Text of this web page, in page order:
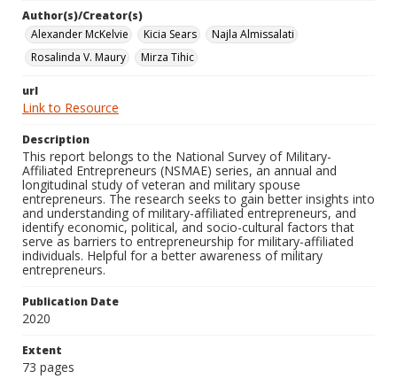
Author(s)/Creator(s)
Alexander McKelvie
Kicia Sears
Najla Almissalati
Rosalinda V. Maury
Mirza Tihic
url
Link to Resource
Description
This report belongs to the National Survey of Military-
Affiliated Entrepreneurs (NSMAE) series, an annual and
longitudinal study of veteran and military spouse
entrepreneurs. The research seeks to gain better insights into
and understanding of military-affiliated entrepreneurs, and
identify economic, political, and socio-cultural factors that
serve as barriers to entrepreneurship for military-affiliated
individuals. Helpful for a better awareness of military
entrepreneurs.
Publication Date
2020
Extent
73 pages